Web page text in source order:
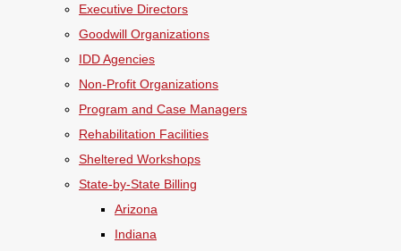
Executive Directors
Goodwill Organizations
IDD Agencies
Non-Profit Organizations
Program and Case Managers
Rehabilitation Facilities
Sheltered Workshops
State-by-State Billing
Arizona
Indiana